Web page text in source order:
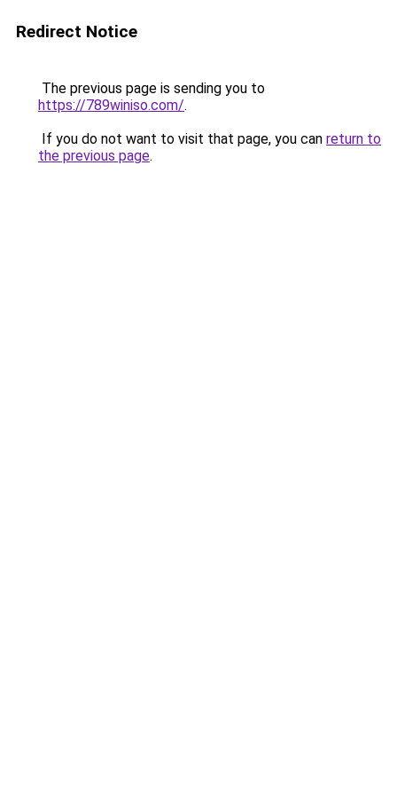
Redirect Notice
The previous page is sending you to
https://789winiso.com/.
If you do not want to visit that page, you can return to
the previous page.